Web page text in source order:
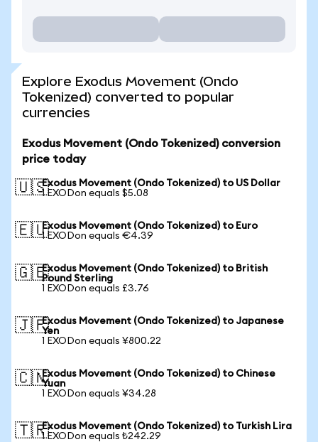
Explore Exodus Movement (Ondo
Tokenized) converted to popular
currencies
Exodus Movement (Ondo Tokenized) conversion
price today
🇺🇸Exodus Movement (Ondo Tokenized) to US Dollar
1 EXODon equals $5.08
🇪🇺Exodus Movement (Ondo Tokenized) to Euro
1 EXODon equals €4.39
🇬🇧Exodus Movement (Ondo Tokenized) to British
Pound Sterling
1 EXODon equals £3.76
🇯🇵Exodus Movement (Ondo Tokenized) to Japanese
Yen
1 EXODon equals ¥800.22
🇨🇳Exodus Movement (Ondo Tokenized) to Chinese
Yuan
1 EXODon equals ¥34.28
🇹🇷Exodus Movement (Ondo Tokenized) to Turkish Lira
1 EXODon equals ₺242.29